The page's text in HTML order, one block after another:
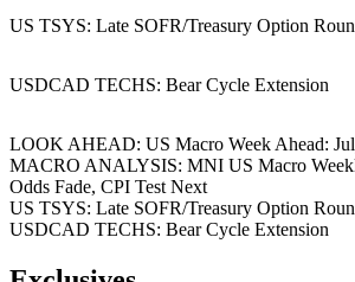
US TSYS: Late SOFR/Treasury Option
USDCAD TECHS: Bear Cycle Extension
LOOK AHEAD: US Macro Week Ahead:
MACRO ANALYSIS: MNI US Macro
Odds Fade, CPI Test Next
US TSYS: Late SOFR/Treasury Option
USDCAD TECHS: Bear Cycle Extension